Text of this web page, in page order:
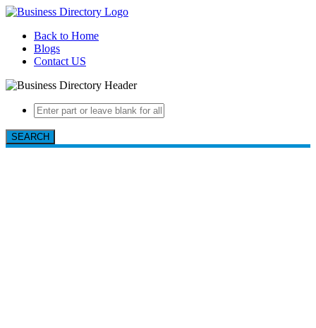
Back to Home
Blogs
Contact US
SEARCH